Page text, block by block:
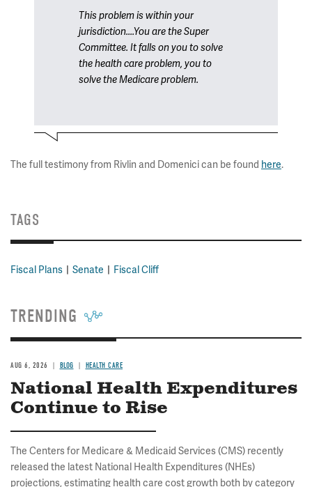
This problem is within your
jurisdiction....You are the Super
Committee. It falls on you to solve
the health care problem, you to
solve the Medicare problem.
The full testimony from Rivlin and Domenici can be found here.
TAGS
Fiscal Plans Senate Fiscal Cliff
TRENDING
AUG 6, 2026 BLOG HEALTH CARE
National Health Expenditures
Continue to Rise
The Centers for Medicare & Medicaid Services (CMS) recently
released the latest National Health Expenditures (NHEs)
projections, estimating health care cost growth both by category